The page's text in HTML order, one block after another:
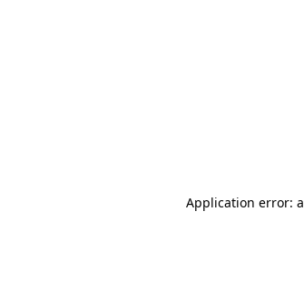
Application error: a